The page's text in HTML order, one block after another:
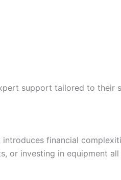
support tailored to their
financial
or investing in equipment